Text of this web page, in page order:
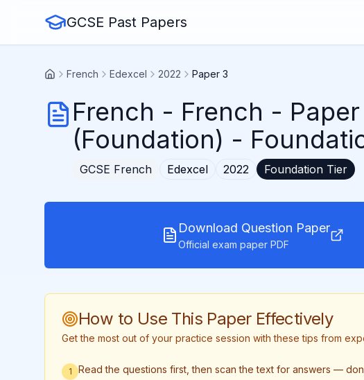
GCSE Past Papers
French Edexcel 2022 Paper 3
French - French -
(Foundation) -
GCSE French Edexcel 2022 Foundation Tier
Download Question Paper
Official exam paper PDF
How to Use This Paper Effectively
Get the most out of your practice session with these tips from
1 Read the questions first, then scan the text for answers —